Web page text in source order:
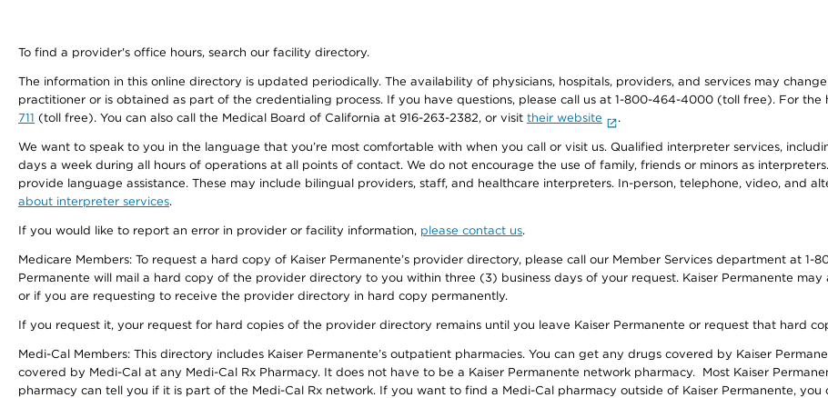
To find a provider's office hours, search our facility directory.
The information in this online directory is updated periodically. The availability of physicians, hospitals, providers, and services may
practitioner or is obtained as part of the credentialing process. If you have questions, please call us at 1-800-464-4000 (toll free). For
711 (toll free). You can also call the Medical Board of California at 916-263-2382, or visit their website .
We want to speak to you in the language that you’re most comfortable with when you call or visit us. Qualified interpreter services,
days a week during all hours of operations at all points of contact. We do not encourage the use of family, friends or minors as
provide language assistance. These may include bilingual providers, staff, and healthcare interpreters. In-person, telephone, video, and
about interpreter services.
If you would like to report an error in provider or facility information, please contact us.
Medicare Members: To request a hard copy of Kaiser Permanente’s provider directory, please call our Member Services department at 1-
Permanente will mail a hard copy of the provider directory to you within three (3) business days of your request. Kaiser Permanente
or if you are requesting to receive the provider directory in hard copy permanently.
If you request it, your request for hard copies of the provider directory remains until you leave Kaiser Permanente or request that hard
Medi-Cal Members: This directory includes Kaiser Permanente’s outpatient pharmacies. You can get any drugs covered by Kaiser
covered by Medi-Cal at any Medi-Cal Rx Pharmacy. It does not have to be a Kaiser Permanente network pharmacy. Most Kaiser
pharmacy can tell you if it is part of the Medi-Cal Rx network. If you want to find a Medi-Cal pharmacy outside of Kaiser Permanente, you